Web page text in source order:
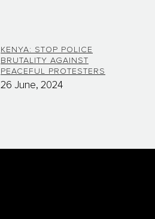
KENYA: STOP POLICE
BRUTALITY AGAINST
PEACEFUL PROTESTERS
26 June, 2024